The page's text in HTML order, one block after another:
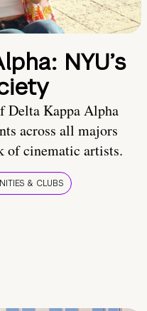
NYU’s
Delta Kappa Alpha
across all majors
of cinematic artists.
& CLUBS